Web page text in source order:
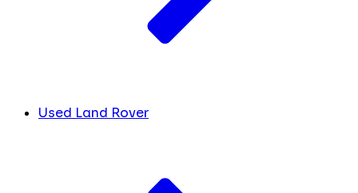
Used Land Rover